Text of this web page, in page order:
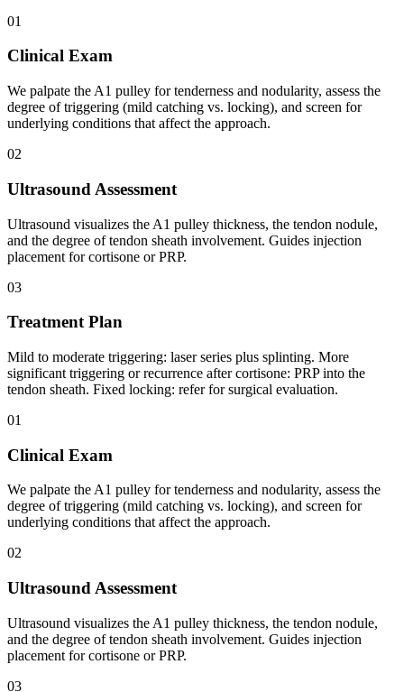
01
Clinical Exam
We palpate the A1 pulley for tenderness and nodularity, assess the
degree of triggering (mild catching vs. locking), and screen for
underlying conditions that affect the approach.
02
Ultrasound Assessment
Ultrasound visualizes the A1 pulley thickness, the tendon nodule,
and the degree of tendon sheath involvement. Guides injection
placement for cortisone or PRP.
03
Treatment Plan
Mild to moderate triggering: laser series plus splinting. More
significant triggering or recurrence after cortisone: PRP into the
tendon sheath. Fixed locking: refer for surgical evaluation.
01
Clinical Exam
We palpate the A1 pulley for tenderness and nodularity, assess the
degree of triggering (mild catching vs. locking), and screen for
underlying conditions that affect the approach.
02
Ultrasound Assessment
Ultrasound visualizes the A1 pulley thickness, the tendon nodule,
and the degree of tendon sheath involvement. Guides injection
placement for cortisone or PRP.
03